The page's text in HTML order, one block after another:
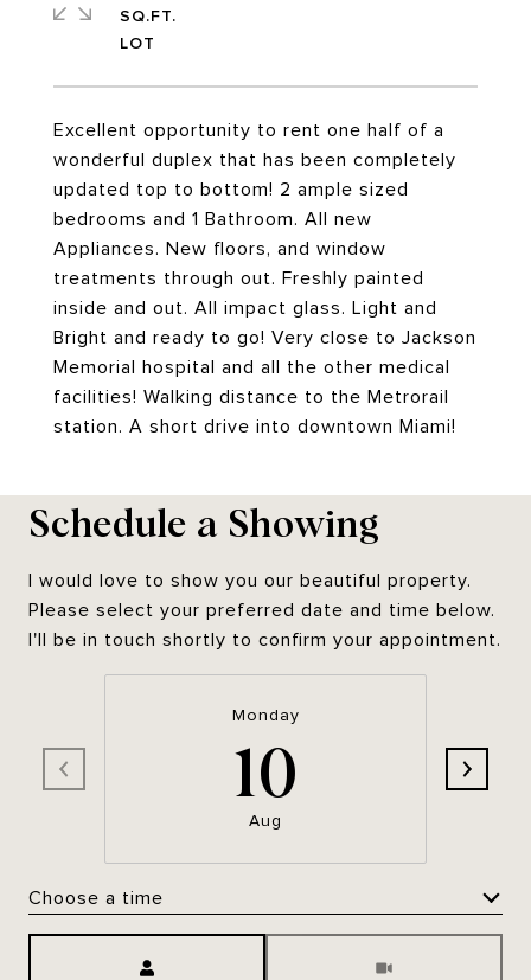
Excellent opportunity to rent one half of a
wonderful duplex that has been completely
updated top to bottom! 2 ample sized
bedrooms and 1 Bathroom. All new
Appliances. New floors, and window
treatments through out. Freshly painted
inside and out. All impact glass. Light and
Bright and ready to go! Very close to Jackson
Memorial hospital and all the other medical
facilities! Walking distance to the Metrorail
station. A short drive into downtown Miami!
SQ.FT.
Schedule a Showing
I would love to show you our beautiful property.
Please select your preferred date and time below.
I'll be in touch shortly to confirm your appointment.
Monday
10
Aug
Choose a time